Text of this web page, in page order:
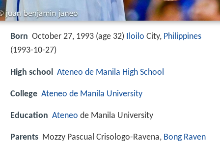
Born October 27, 1993 (age 32) Iloilo City, Philippines
(1993-10-27)
High school Ateneo de Manila High School
College Ateneo de Manila University
Education Ateneo de Manila University
Parents Mozzy Pascual Crisologo-Ravena, Bong Raven